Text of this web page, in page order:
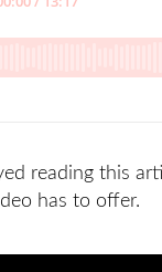
reading this
has to offer.